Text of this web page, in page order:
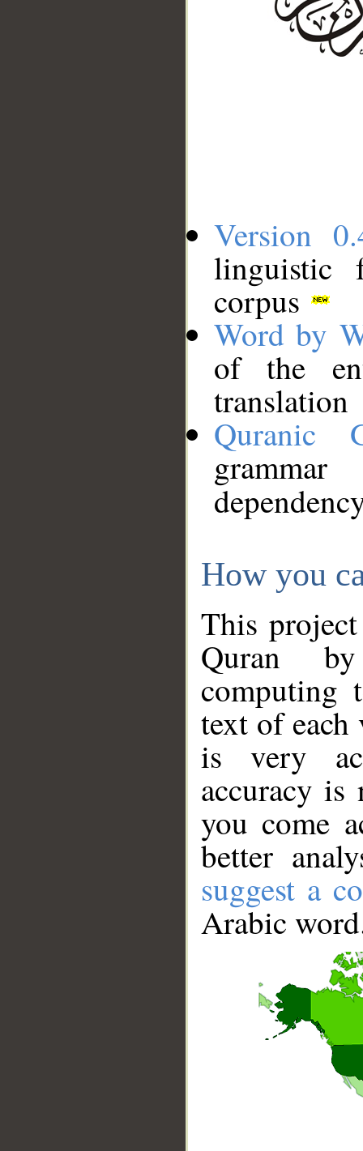
Version
linguistic
corpus
Word by
of the
translation
Quranic
How you
This
Quran
computing
text of
is very
accuracy
you come
better
suggest a
Arabic